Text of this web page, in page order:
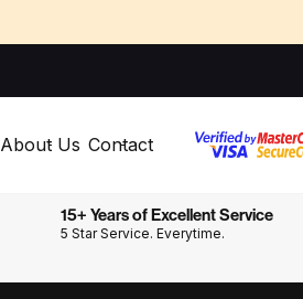
About Us Contact
15+ Years of Excellent Service
5 Star Service. Everytime.